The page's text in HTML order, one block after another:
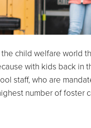
child welfare world
with kids back
staff, who are
number of foster